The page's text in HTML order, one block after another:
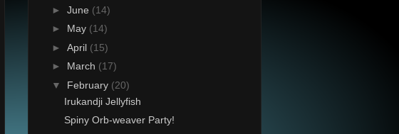
► June (14)
► May (14)
► April (15)
► March (17)
▼ February (20)
Irukandji Jellyfish
Spiny Orb-weaver Party!